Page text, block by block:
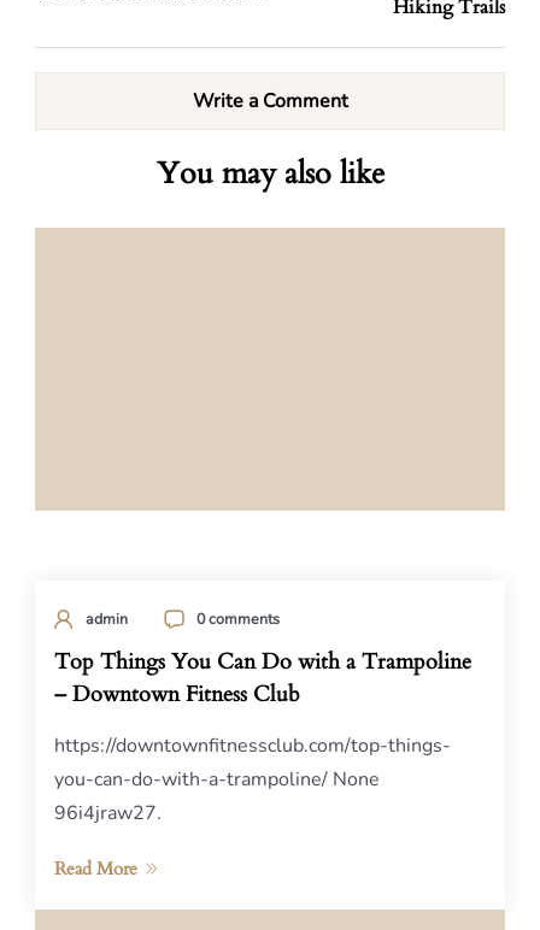
Hiking Trails
Write a Comment
You may also like
admin 0 comments
Top Things You Can Do with a Trampoline
– Downtown Fitness Club
https://downtownfitnessclub.com/top-things-
you-can-do-with-a-trampoline/ None
96i4jraw27.
Read More